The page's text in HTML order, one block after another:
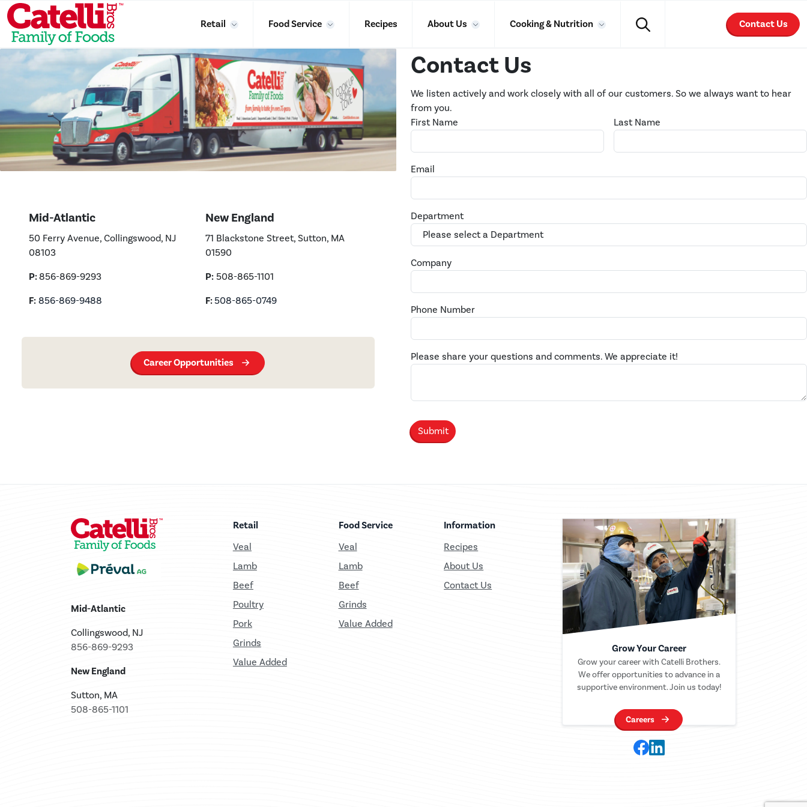
Skip to main content
Retail
Food Service Recipes About Us Cooking & Nutrition Contact Us
Mid-Atlantic
50 Ferry Avenue, Collingswood, NJ
08103
P:856-869-9293
F: 856-869-9488
New England
71 Blackstone Street, Sutton, MA
01590
P: 508-865-1101
F:508-865-0749
Career Opportunities
Contact Us
We listen actively and work closely with all of our customers. So we always want to hear
from you.
First Name
Last Name
Email
Department
Company
Phone Number
Please share your questions and comments. We appreciate it!
Mid-Atlantic
Collingswood, NJ
856-869-9293
New England
Sutton, MA
508-865-1101
Retail
Veal
Lamb
Beef
Poultry
Pork
Grinds
Value Added
Food Service
Veal
Lamb
Beef
Grinds
Value Added
Information
Recipes
About Us
Contact Us
Grow Your Career
Grow your career with Catelli Brothers.
We offer opportunities to advance in a
supportive environment. Join us today!
Careers